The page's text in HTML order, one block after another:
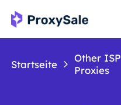
Startseite
Other ISP
Proxies